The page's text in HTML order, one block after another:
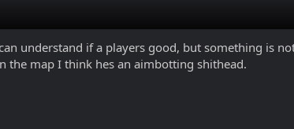
understand if a players good, but something is
the map I think hes an aimbotting shithead.